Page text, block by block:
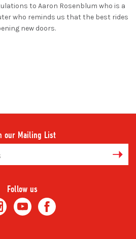
to Aaron Rosenblum who is a
who reminds us that the best rides
new doors.
our Mailing List
Follow us